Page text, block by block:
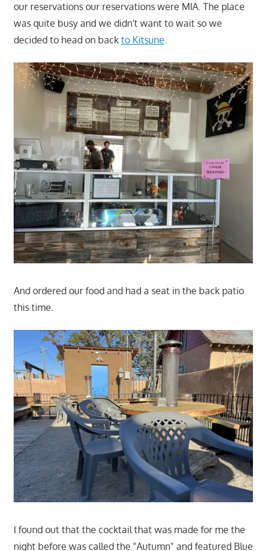
our reservations our reservations were MIA. The place
was quite busy and we didn't want to wait so we
decided to head on back to Kitsune.
And ordered our food and had a seat in the back patio
this time.
I found out that the cocktail that was made for me the
night before was called the "Autumn" and featured Blue